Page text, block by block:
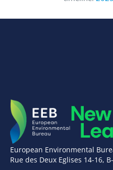
European Environmental
Rue des Deux Eglises 14-16,